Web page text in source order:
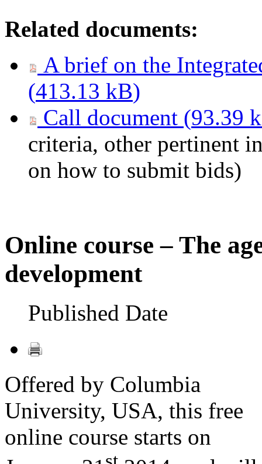
Related documents:
A brief on the
(413.13 kB)
Call document (93.39
criteria, other pertinent
on how to submit bids)
Online course – The
development
Published Date
Offered by Columbia
University, USA, this free
online course starts on